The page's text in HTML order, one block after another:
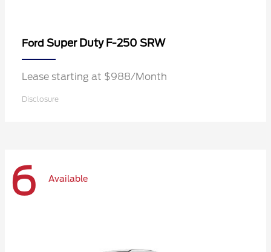
Ford Super Duty F-250 SRW
Lease starting at $988/Month
Disclosure
6 Available